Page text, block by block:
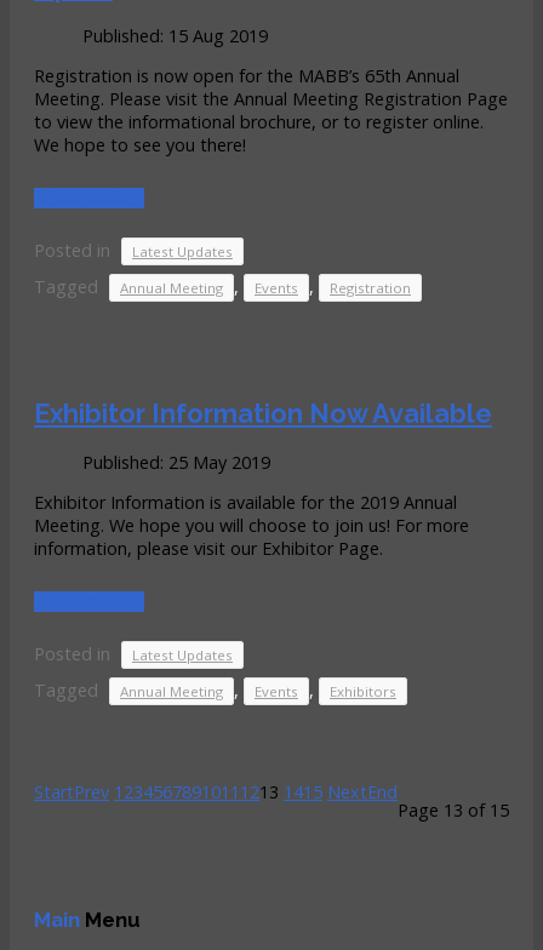
Published: 15 Aug 2019
Registration is now open for the MABB’s 65th Annual
Meeting. Please visit the Annual Meeting Registration Page
to view the informational brochure, or to register online.
We hope to see you there!
Posted in Latest Updates
Tagged Annual Meeting , Events , Registration
Exhibitor Information Now Available
Published: 25 May 2019
Exhibitor Information is available for the 2019 Annual
Meeting. We hope you will choose to join us! For more
information, please visit our Exhibitor Page.
Posted in Latest Updates
Tagged Annual Meeting , Events , Exhibitors
Page 13 of 15
StartPrev 1 234567891011 1213 1415 NextEnd
Main Menu